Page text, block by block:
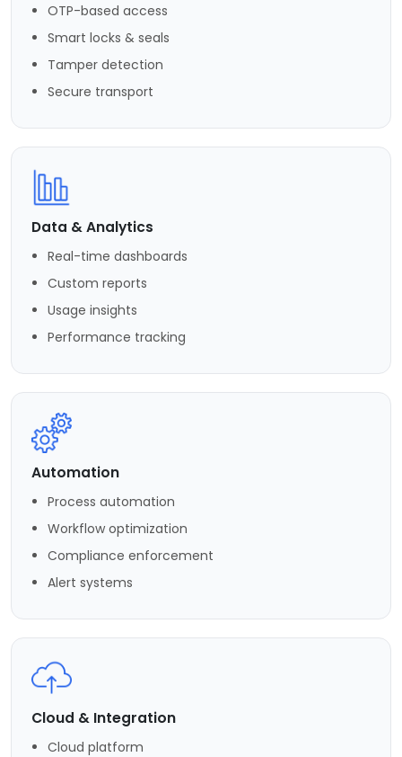
OTP-based access
Smart locks & seals
Tamper detection
Secure transport
Data & Analytics
Real-time dashboards
Custom reports
Usage insights
Performance tracking
Automation
Process automation
Workflow optimization
Compliance enforcement
Alert systems
Cloud & Integration
Cloud platform